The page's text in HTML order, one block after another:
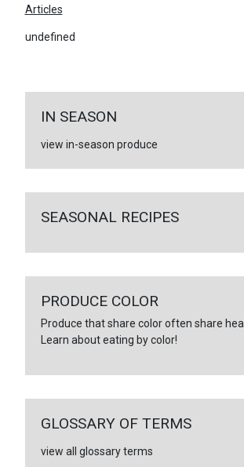
Articles
undefined
IN SEASON
view in-season produce
SEASONAL RECIPES
PRODUCE COLOR
Produce that share color often share
Learn about eating by color!
GLOSSARY OF TERMS
view all glossary terms